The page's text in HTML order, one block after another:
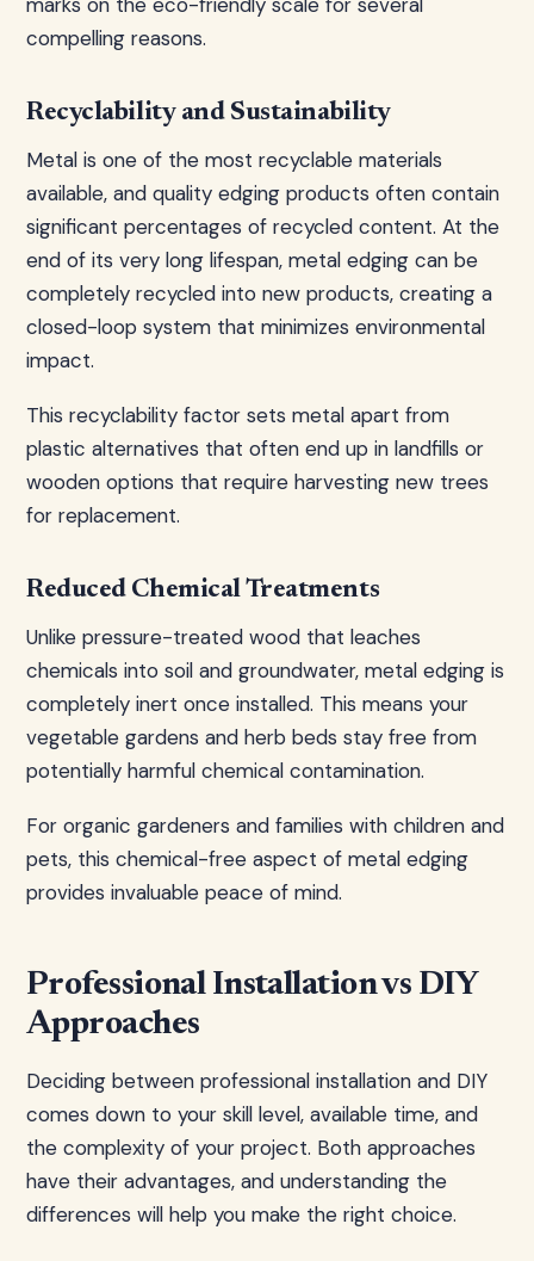
compelling reasons.
Recyclability and Sustainability
Metal is one of the most recyclable materials
available, and quality edging products often contain
significant percentages of recycled content. At the
end of its very long lifespan, metal edging can be
completely recycled into new products, creating a
closed-loop system that minimizes environmental
impact.
This recyclability factor sets metal apart from
plastic alternatives that often end up in landfills or
wooden options that require harvesting new trees
for replacement.
Reduced Chemical Treatments
Unlike pressure-treated wood that leaches
chemicals into soil and groundwater, metal edging is
completely inert once installed. This means your
vegetable gardens and herb beds stay free from
potentially harmful chemical contamination.
For organic gardeners and families with children and
pets, this chemical-free aspect of metal edging
provides invaluable peace of mind.
Professional Installation vs DIY
Approaches
Deciding between professional installation and DIY
comes down to your skill level, available time, and
the complexity of your project. Both approaches
have their advantages, and understanding the
differences will help you make the right choice.